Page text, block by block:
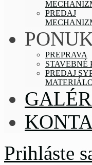
PREDAJ
PREPRAVA
STAVEBNÉ
PREDAJ
Prihláste